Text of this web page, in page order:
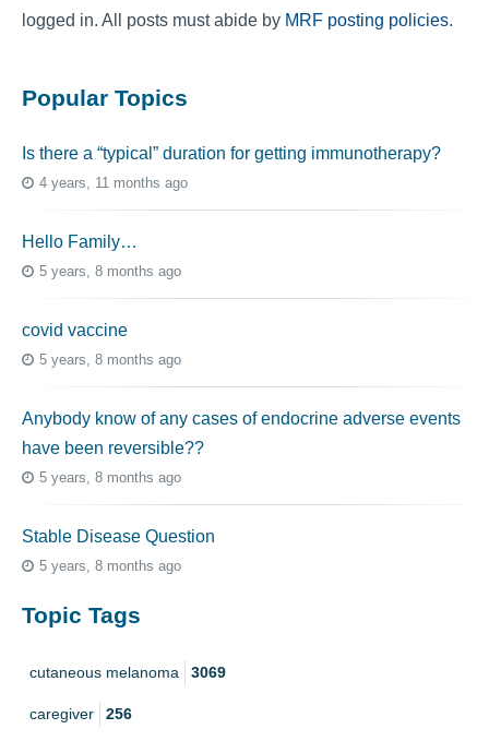
logged in. All posts must abide by MRF posting policies.
Popular Topics
Is there a “typical” duration for getting immunotherapy?
4 years, 11 months ago
Hello Family…
5 years, 8 months ago
covid vaccine
5 years, 8 months ago
Anybody know of any cases of endocrine adverse events
have been reversible??
5 years, 8 months ago
Stable Disease Question
5 years, 8 months ago
Topic Tags
cutaneous melanoma 3069
caregiver 256